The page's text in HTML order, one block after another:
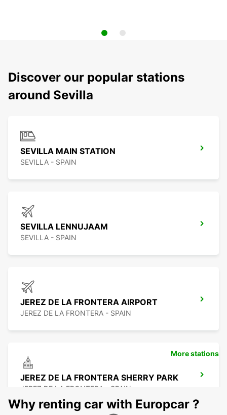
Discover our popular stations
around Sevilla
SEVILLA MAIN STATION
SEVILLA - SPAIN
SEVILLA LENNUJAAM
SEVILLA - SPAIN
JEREZ DE LA FRONTERA AIRPORT
JEREZ DE LA FRONTERA - SPAIN
JEREZ DE LA FRONTERA SHERRY PARK
JEREZ DE LA FRONTERA - SPAIN
More stations
Why renting car with Europcar ?